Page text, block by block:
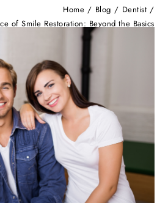
Home / Blog / Dentist /
of Smile Restoration: Beyond the Basics